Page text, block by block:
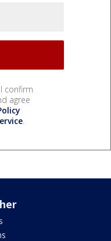
confirm
agree
.